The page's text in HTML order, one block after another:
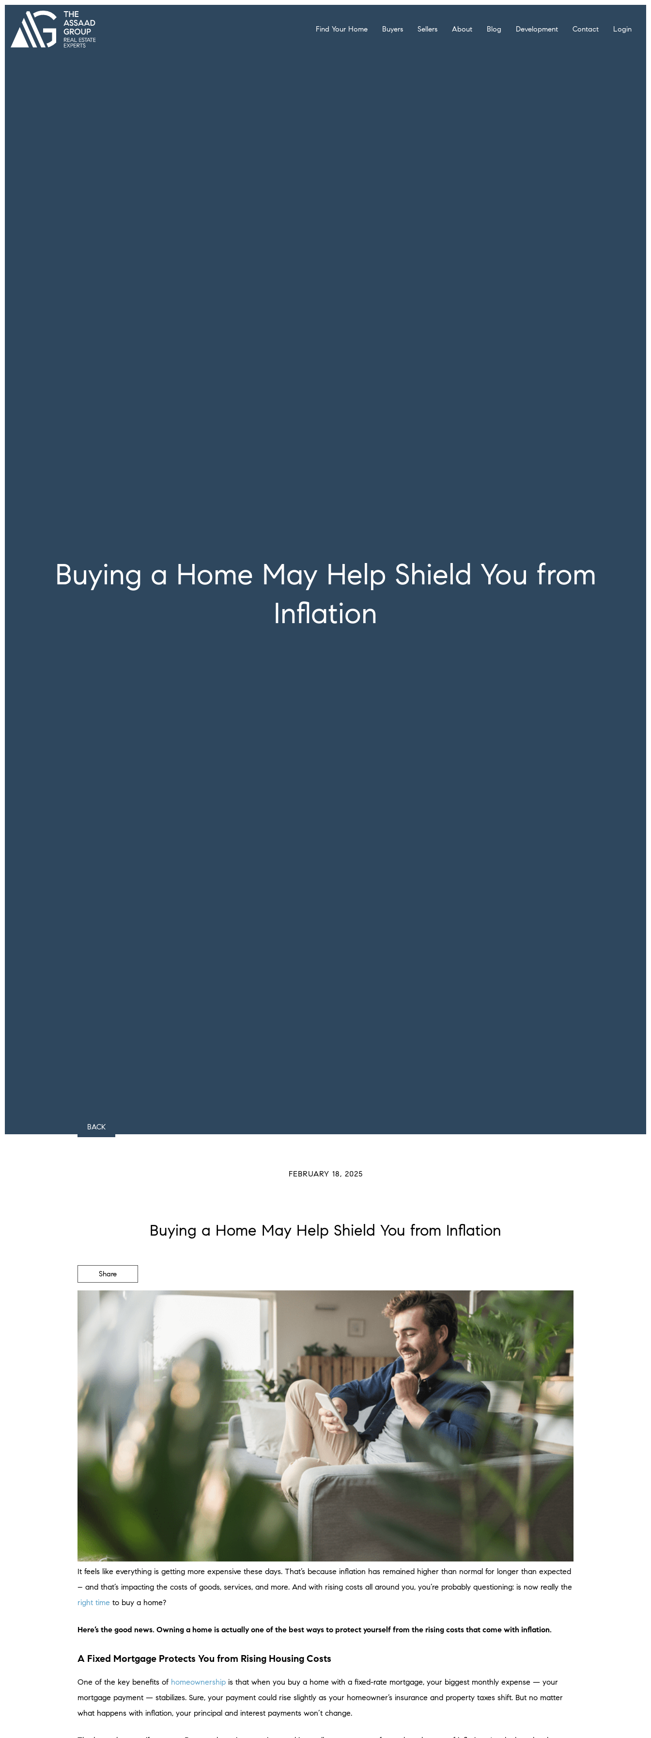
Find Your Home Buyers Sellers About Blog Development Contact Login
Buying a Home May Help Shield You from
Inflation
BACK
FEBRUARY 18, 2025
Buying a Home May Help Shield You from Inflation
Share
It feels like everything is getting more expensive these days. That’s because inflation has remained higher than normal for longer than expected
– and that’s impacting the costs of goods, services, and more. And with rising costs all around you, you’re probably questioning: is now really the
right time to buy a home?
Here’s the good news. Owning a home is actually one of the best ways to protect yourself from the rising costs that come with inflation.
A Fixed Mortgage Protects You from Rising Housing Costs
One of the key benefits of homeownership is that when you buy a home with a fixed-rate mortgage, your biggest monthly expense — your
mortgage payment — stabilizes. Sure, your payment could rise slightly as your homeowner’s insurance and property taxes shift. But no matter
what happens with inflation, your principal and interest payments won’t change.